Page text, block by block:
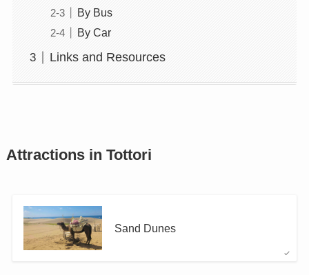
By Bus
By Car
Links and Resources
Attractions in Tottori
Sand Dunes